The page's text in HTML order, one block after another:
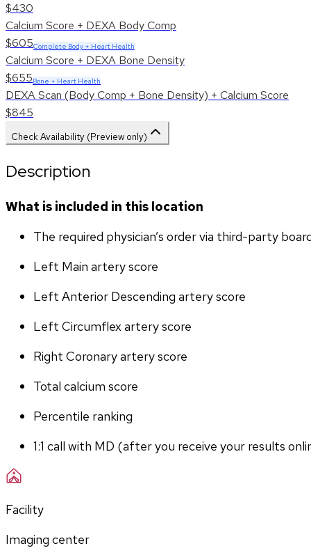
$430
Calcium Score + DEXA Body Comp
$605Complete Body + Heart Health
Calcium Score + DEXA Bone Density
$655Bone + Heart Health
DEXA Scan (Body Comp + Bone Density) + Calcium Score
$845
Check Availability (Preview only)
Description
What is included in this location
The required physician’s order via third-party
Left Main artery score
Left Anterior Descending artery score
Left Circumflex artery score
Right Coronary artery score
Total calcium score
Percentile ranking
1:1 call with MD (after you receive your results
Facility
Imaging center